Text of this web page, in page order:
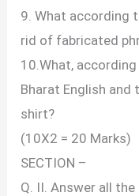
9. What according
rid of fabricated
10.What,
Bharat English and
shirt?
(10X2 = 20 Marks)
SECTION –
Q. II. Answer all